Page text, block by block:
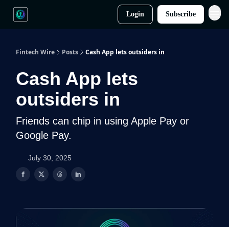
Login Subscribe
Fintech Wire Posts Cash App lets outsiders in
Cash App lets
outsiders in
Friends can chip in using Apple Pay or
Google Pay.
July 30, 2025